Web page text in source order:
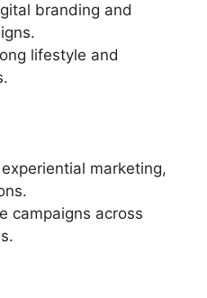
branding and
lifestyle and
marketing,
campaigns across